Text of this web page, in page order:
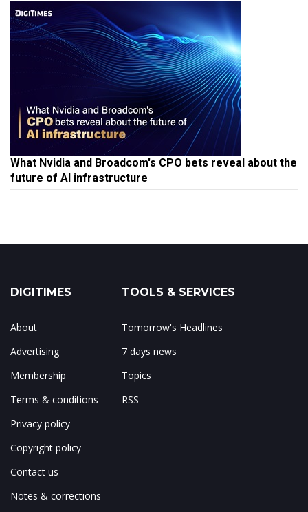
What Nvidia and Broadcom's CPO bets reveal about the
future of AI infrastructure
DIGITIMES
About
Advertising
Membership
Terms & conditions
Privacy policy
Copyright policy
Contact us
Notes & corrections
TOOLS & SERVICES
Tomorrow's Headlines
7 days news
Topics
RSS